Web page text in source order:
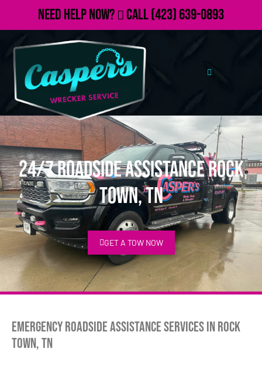
Need Help Now? Call(423) 639-0893
24/7 Roadside Assistance Rock
Town, TN
GET A TOW NOW
Emergency Roadside Assistance Services in Rock
Town, TN